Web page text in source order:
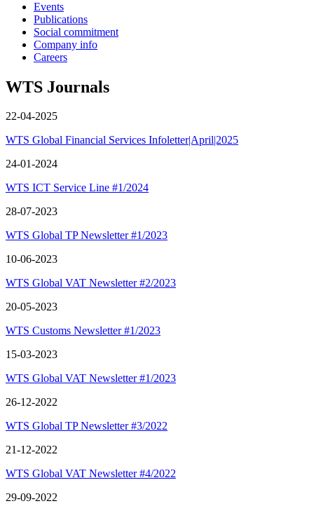
Events
Publications
Social commitment
Company info
Careers
WTS Journals
22-04-2025
WTS Global Financial Services Infoletter|April|2025
24-01-2024
WTS ICT Service Line #1/2024
28-07-2023
WTS Global TP Newsletter #1/2023
10-06-2023
WTS Global VAT Newsletter #2/2023
20-05-2023
WTS Customs Newsletter #1/2023
15-03-2023
WTS Global VAT Newsletter #1/2023
26-12-2022
WTS Global TP Newsletter #3/2022
21-12-2022
WTS Global VAT Newsletter #4/2022
29-09-2022